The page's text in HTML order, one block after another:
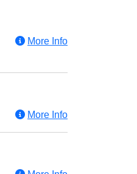
More Info
More Info